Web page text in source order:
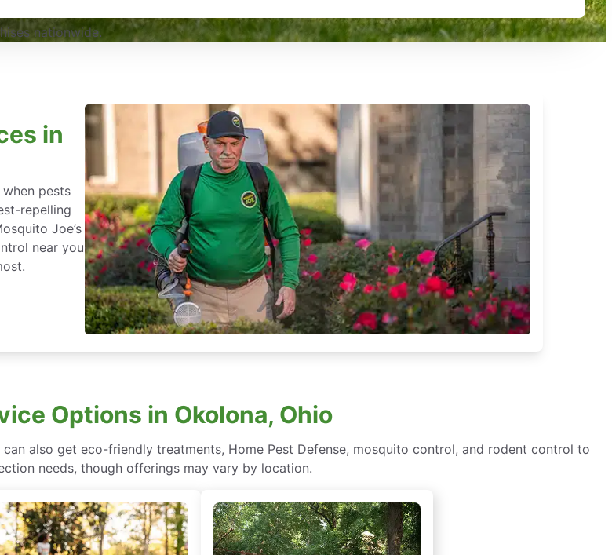
nationwide.
in
pests
repelling
Joe’s
near you
Options in Okolona, Ohio
also get eco-friendly treatments, Home Pest Defense, mosquito control, and rodent control to
needs, though offerings may vary by location.